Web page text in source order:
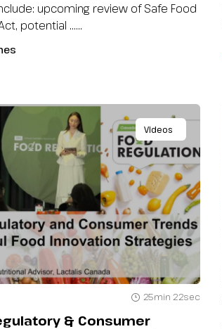
upcoming review of Safe Food
potential …...
Videos
25min 22sec
& Consumer